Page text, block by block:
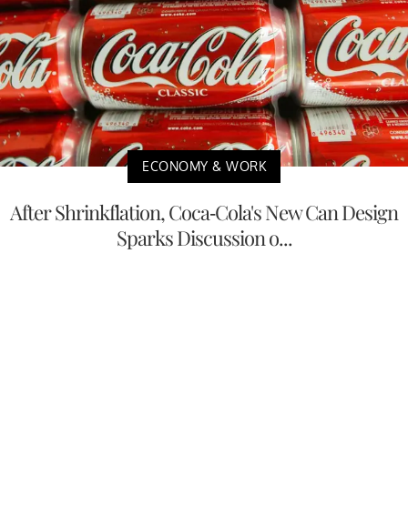
ECONOMY & WORK
After Shrinkflation, Coca-Cola's New Can Design
Sparks Discussion o...